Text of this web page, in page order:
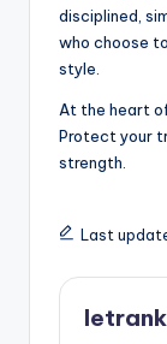
disciplined,
who choose
style.
At the heart
Protect your
strength.
Last
letrank